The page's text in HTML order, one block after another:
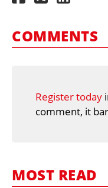
COMMENTS
Register today
comment, it
MOST READ